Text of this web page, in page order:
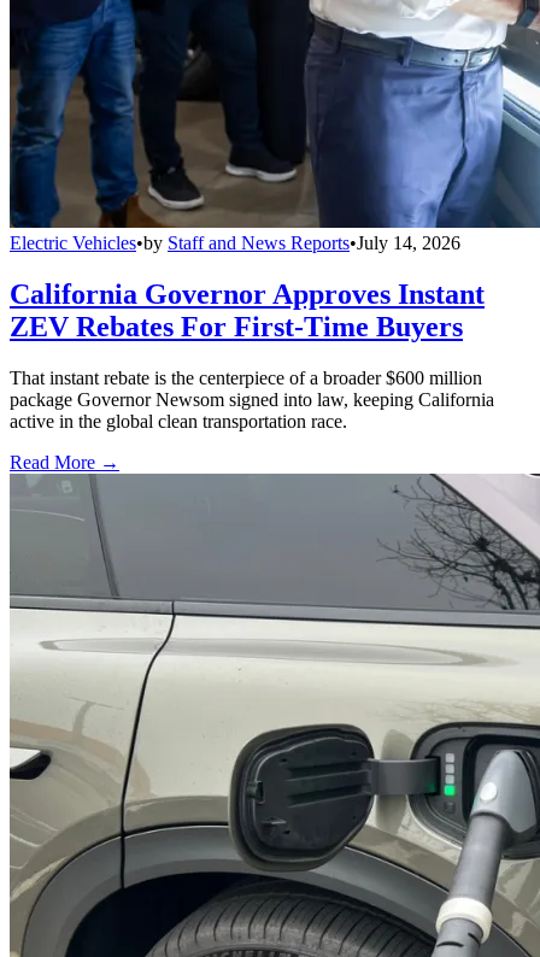
Electric Vehicles•by Staff and News Reports•July 14, 2026
California Governor Approves Instant
ZEV Rebates For First-Time Buyers
That instant rebate is the centerpiece of a broader $600 million
package Governor Newsom signed into law, keeping California
active in the global clean transportation race.
Read More →